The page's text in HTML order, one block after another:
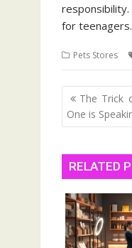
for
Pets Stores
Post
The Trick
One is
RELATED